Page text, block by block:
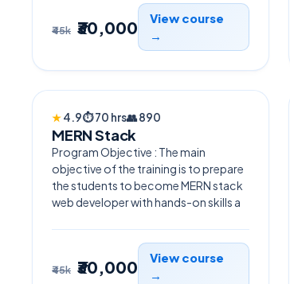
₹45k ₹30,000
View course
→
AI POWERED
★4.9⏱70 hrs👥890
MERN Stack
Program Objective : The main
objective of the training is to prepare
the students to become MERN stack
web developer with hands-on skills a
₹45k ₹30,000
View course
→